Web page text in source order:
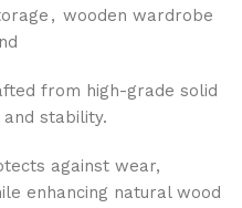
, wooden wardrobe
from high-grade solid
stability.
against wear,
enhancing natural wood